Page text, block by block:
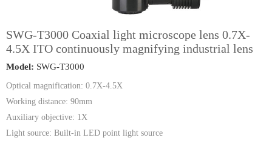
SWG-T3000 Coaxial light microscope lens 0.7X-
4.5X ITO continuously magnifying industrial lens
Model: SWG-T3000
Optical magnification: 0.7X-4.5X
Working distance: 90mm
Auxiliary objective: 1X
Light source: Built-in LED point light source